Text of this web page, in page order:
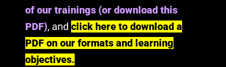
of our trainings (or download this
PDF), andclick here to download a
PDF on our formats and learning
objectives.